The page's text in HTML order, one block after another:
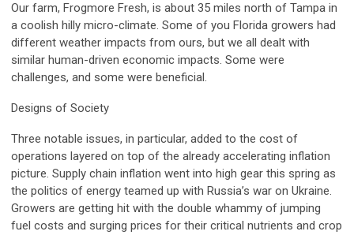
Our farm, Frogmore Fresh, is about 35 miles north of Tampa in
a coolish hilly micro-climate. Some of you Florida growers had
different weather impacts from ours, but we all dealt with
similar human-driven economic impacts. Some were
challenges, and some were beneficial.
Designs of Society
Three notable issues, in particular, added to the cost of
operations layered on top of the already accelerating inflation
picture. Supply chain inflation went into high gear this spring as
the politics of energy teamed up with Russia’s war on Ukraine.
Growers are getting hit with the double whammy of jumping
fuel costs and surging prices for their critical nutrients and crop